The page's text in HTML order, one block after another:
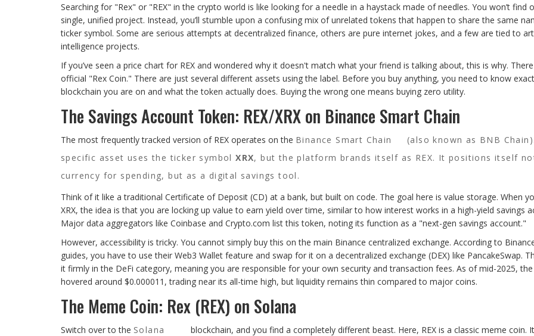
Searching for "Rex" or "REX" in the crypto world is like looking for a needle in a haystack made of needles. You won’t find
single, unified project. Instead, you’ll stumble upon a confusing mix of unrelated tokens that happen to share the same
ticker symbol. Some are serious attempts at decentralized finance, others are pure internet jokes, and a few are tied to
intelligence projects.
If you’ve seen a price chart for REX and wondered why it doesn't match what your friend is talking about, this is why.
official "Rex Coin." There are just several different assets using the label. Before you buy anything, you need to know
blockchain you are on and what the token actually does. Buying the wrong one means buying zero utility.
The Savings Account Token: REX/XRX on Binance Smart Chain
The most frequently tracked version of REX operates on the Binance Smart Chain
(also known as BNB
specific asset uses the ticker symbolXRX, but the platform brands itself as REX. It positions itself
currency for spending, but as a digital savings tool.
Think of it like a traditional Certificate of Deposit (CD) at a bank, but built on code. The goal here is value storage. When
XRX, the idea is that you are locking up value to earn yield over time, similar to how interest works in a high-yield savings
Major data aggregators like Coinbase and Crypto.com list this token, noting its function as a "next-gen savings account."
However, accessibility is tricky. You cannot simply buy this on the main Binance centralized exchange. According to
guides, you have to use their Web3 Wallet feature and swap for it on a decentralized exchange (DEX) like PancakeSwap.
it firmly in the DeFi category, meaning you are responsible for your own security and transaction fees. As of mid-2025,
hovered around $0.000011, trading near its all-time high, but liquidity remains thin compared to major coins.
The Meme Coin: Rex (REX) on Solana
Switch over to the Solana
blockchain, and you find a completely different beast. Here, REX is a classic meme coin.